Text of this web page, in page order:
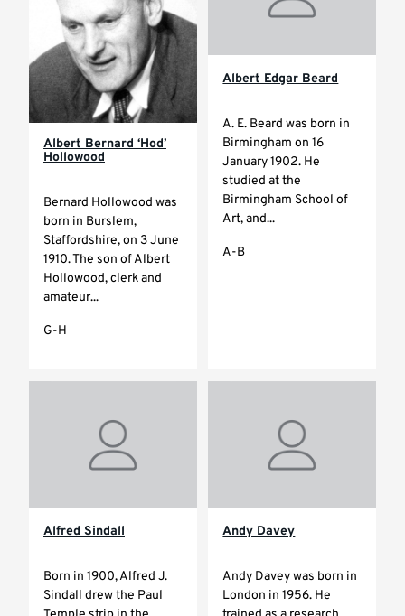
Albert Bernard ‘Hod’
Hollowood
Bernard Hollowood was
born in Burslem,
Staffordshire, on 3 June
1910. The son of Albert
Hollowood, clerk and
amateur...
G-H
Albert Edgar Beard
A. E. Beard was born in
Birmingham on 16
January 1902. He
studied at the
Birmingham School of
Art, and...
A-B
Alfred Sindall
Born in 1900, Alfred J.
Sindall drew the Paul
Andy Davey
Andy Davey was born in
London in 1956. He